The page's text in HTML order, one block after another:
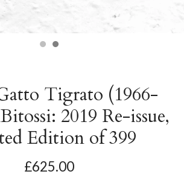
Tigrato (1966-
2019 Re-issue,
Edition of 399
£625.00